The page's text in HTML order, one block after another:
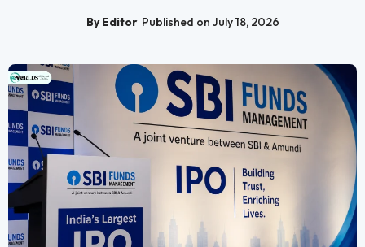
By Editor Published on July 18, 2026